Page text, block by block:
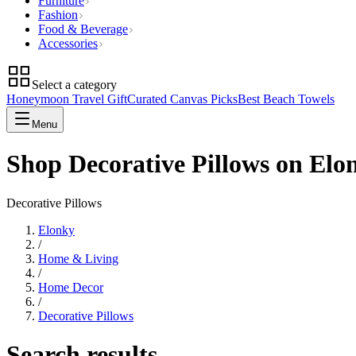
Fashion
Food & Beverage
Accessories
Select a category
Honeymoon Travel GiftCurated Canvas PicksBest Beach Towels
Menu
Shop Decorative Pillows on
Decorative Pillows
Elonky
/
Home & Living
/
Home Decor
/
Decorative Pillows